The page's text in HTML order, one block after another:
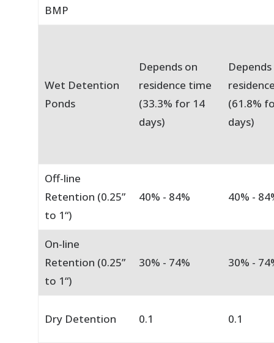
BMP
Wet Detention
Ponds
Depends on
residence time
(33.3% for 14
days)
(61.8%
days)
Off-line
Retention (0.25”
to 1“)
40% - 84% 40% -
On-line
Retention (0.25”
to 1“)
30% - 74% 30% -
Dry Detention 0.1 0.1